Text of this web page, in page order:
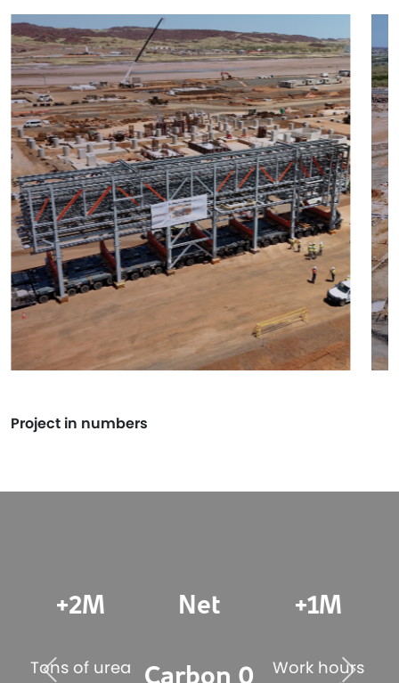
Project in numbers
+2M
Tons of urea
Net
Carbon 0
+1M
Work hours